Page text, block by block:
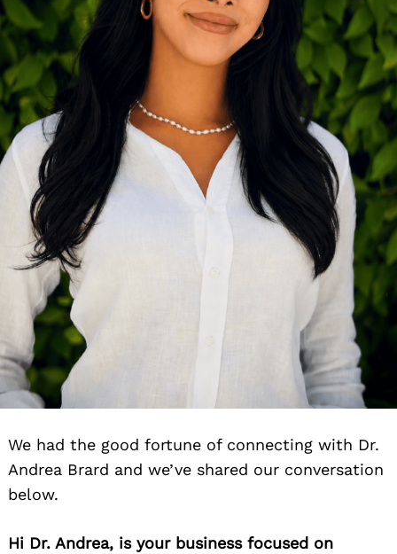
We had the good fortune of connecting with Dr.
Andrea Brard and we’ve shared our conversation
below.
Hi Dr. Andrea, is your business focused on